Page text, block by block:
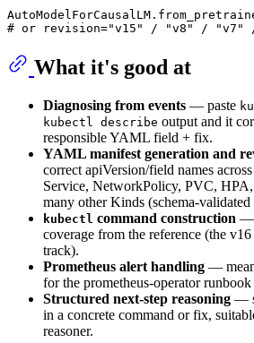
# or revision="v15" / "v8" /
What it's good at
Diagnosing from events — paste
kubectl describe output and it
responsible YAML field + fix.
YAML manifest generation and
correct apiVersion/field names
Service, NetworkPolicy, PVC,
many other Kinds (schema-validated
kubectl command construction —
coverage from the reference (the
track).
Prometheus alert handling —
for the prometheus-operator runbook
Structured next-step reasoning —
in a concrete command or fix,
reasoner.